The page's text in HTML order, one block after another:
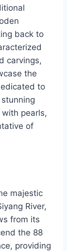
back to
carvings,
the
to
pearls,
of
majestic
River,
from its
the 88
providing